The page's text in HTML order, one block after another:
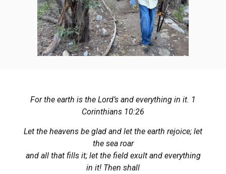
For the earth is the Lord’s and everything in it. 1
Corinthians 10:26
Let the heavens be glad and let the earth rejoice; let
the sea roar
and all that fills it; let the field exult and everything
in it! Then shall